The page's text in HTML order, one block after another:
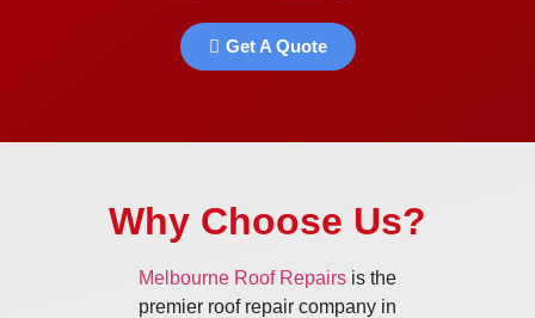
Get A Quote
Why Choose Us?
Melbourne Roof Repairs is the
premier roof repair company in